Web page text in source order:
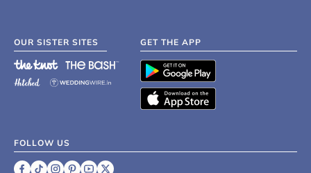
OUR SISTER SITES GET THE APP
FOLLOW US